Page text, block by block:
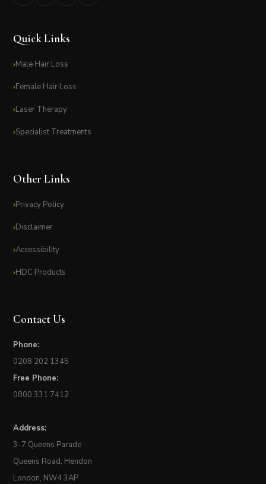
Quick Links
Male Hair Loss
Female Hair Loss
Laser Therapy
Specialist Treatments
Other Links
Privacy Policy
Disclaimer
Accessibility
HDC Products
Contact Us
Phone:
0208 202 1345
Free Phone:
0800 331 7412
Address:
3-7 Queens Parade
Queens Road, Hendon
London, NW4 3AP